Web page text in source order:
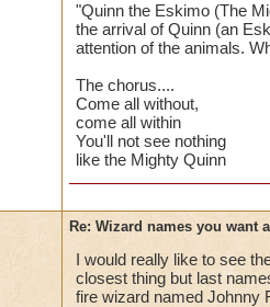
"Quinn the Eskimo (The
the arrival of Quinn (an
attention of the animals.
The chorus....
Come all without,
come all within
You'll not see nothing
like the Mighty Quinn
Re: Wizard names you want
I would really like to see
closest thing but last
fire wizard named Johnny